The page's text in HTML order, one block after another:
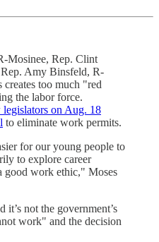
Mosinee, Rep. Clint
Amy Binsfeld, R-
creates too much "red
the labor force.
on Aug. 18
to eliminate work permits.
for our young people to
to explore career
good work ethic," Moses
it’s not the government’s
work" and the decision